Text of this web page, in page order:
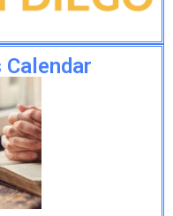
Calendar